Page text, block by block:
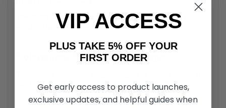
The bright, high-visibility flag of the Collapsible Flag
ensures that users are easily seen.
Convenient Collapsible Storage
flag to be folded down, saving space when not in use.
VIP ACCESS
PLUS TAKE 5% OFF YOUR
FIRST ORDER
Get early access to product launches,
exclusive updates, and helpful guides when